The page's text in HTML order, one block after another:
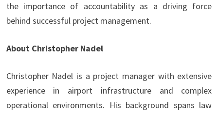
the importance of accountability as a driving force
behind successful project management.
About Christopher Nadel
Christopher Nadel is a project manager with extensive
experience in airport infrastructure and complex
operational environments. His background spans law